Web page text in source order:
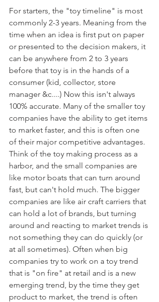
For starters, the "toy timeline" is most
commonly 2-3 years. Meaning from the
time when an idea is first put on paper
or presented to the decision makers, it
can be anywhere from 2 to 3 years
before that toy is in the hands of a
consumer (kid, collector, store
manager &c....) Now this isn't always
100% accurate. Many of the smaller toy
companies have the ability to get items
to market faster, and this is often one
of their major competitive advantages.
Think of the toy making process as a
harbor, and the small companies are
like motor boats that can turn around
fast, but can't hold much. The bigger
companies are like air craft carriers that
can hold a lot of brands, but turning
around and reacting to market trends is
not something they can do quickly (or
at all sometimes). Often when big
companies try to work on a toy trend
that is "on fire" at retail and is a new
emerging trend, by the time they get
product to market, the trend is often